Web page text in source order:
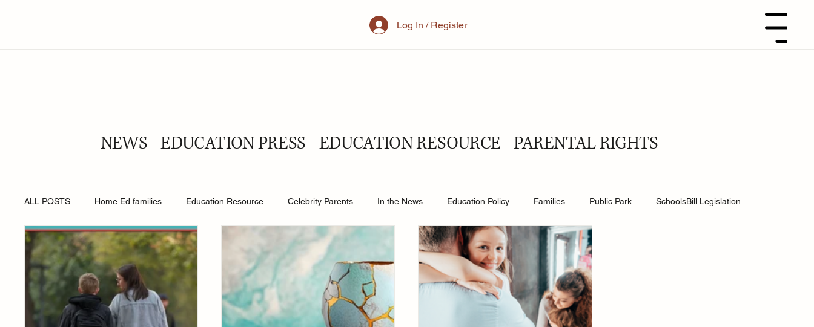
Log In / Register Menu
ALL POSTS Home Ed families Education Resource Celebrity Parents In the News Education Policy Families Public Park SchoolsBill Legislation
Religion Online Safety Young People Royal Family School Teacher& Student Grandparents
Secondary Schools England Schools School Equity Public School Policy Equity in Education Exam Stress UK Education System
NEWS - EDUCATION PRESS - EDUCATION RESOURCE - PARENTAL RIGHTS